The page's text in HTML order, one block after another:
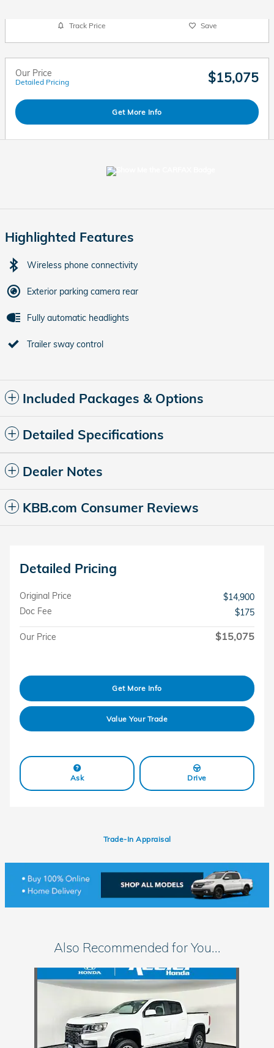
Track Price Save
Our Price
Detailed Pricing $15,075
Get More Info
Highlighted Features
Wireless phone connectivity
Exterior parking camera rear
Fully automatic headlights
Trailer sway control
Included Packages & Options
Detailed Specifications
Dealer Notes
KBB.com Consumer Reviews
Detailed Pricing
Original Price
$14,900
Doc Fee
$175
Our Price $15,075
Get More Info
Value Your Trade
Ask Drive
Trade-In Appraisal
Also Recommended for You...